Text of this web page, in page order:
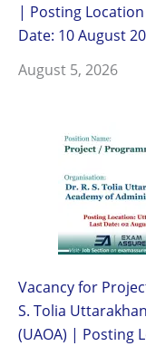
| Posting
Date: 10 August
August 5, 2026
Vacancy for
S. Tolia
(UAOA) | Posting